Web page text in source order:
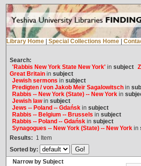
Library Home Special Collections Home
Search:
'Rabbis New York State New York'in subject
Great Britainin subject
Jewish sermons in subject
Predigten / von Jakob Meïr Sagalowitschin
Rabbis -- New York (State) -- New Yorkin
Jewish lawin subject
Jews -- Poland -- Gdańskin subject
Rabbis -- Belgium -- Brussels in subject
Rabbis -- Poland -- Gdańskin subject
Synagogues -- New York (State) -- New Yorkin
Results: 1 Item
Sorted by:
Narrow by Subject